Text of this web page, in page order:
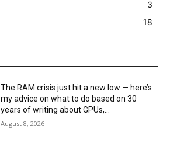
3
18
The RAM crisis just hit a new low — here’s
my advice on what to do based on 30
years of writing about GPUs,...
August 8, 2026